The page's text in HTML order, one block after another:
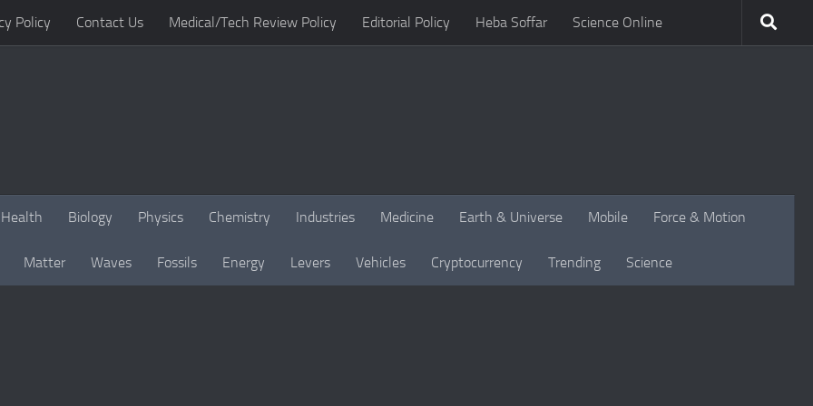
Policy Contact Us Medical/Tech Review Policy Editorial Policy Heba Soffar Science Online
Health Biology Physics Chemistry Industries Medicine Earth & Universe Mobile Force & Motion
Matter Waves Fossils Energy Levers Vehicles Cryptocurrency Trending Science